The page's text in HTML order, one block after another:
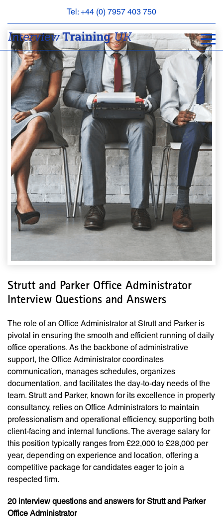
Tel: +44 (0) 7957 403 750
BOOK
APPOINTMENT
ABOUT
FAQS
CONTACT
Strutt and Parker Office Administrator
Interview Questions and Answers
The role of an Office Administrator at Strutt and Parker is
pivotal in ensuring the smooth and efficient running of daily
office operations. As the backbone of administrative
support, the Office Administrator coordinates
communication, manages schedules, organizes
documentation, and facilitates the day-to-day needs of the
team. Strutt and Parker, known for its excellence in property
consultancy, relies on Office Administrators to maintain
professionalism and operational efficiency, supporting both
client-facing and internal functions. The average salary for
this position typically ranges from £22,000 to £28,000 per
year, depending on experience and location, offering a
competitive package for candidates eager to join a
respected firm.
20 interview questions and answers for Strutt and Parker
Office Administrator